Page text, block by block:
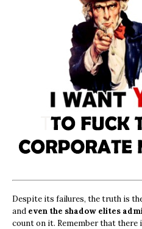
Despite its failures, the truth is
and even the shadow elites
count on it. Remember that there